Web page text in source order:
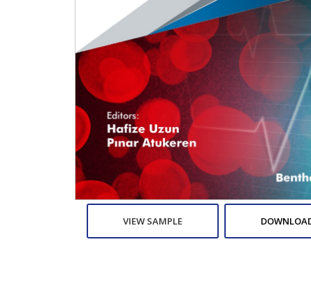
VIEW SAMPLE